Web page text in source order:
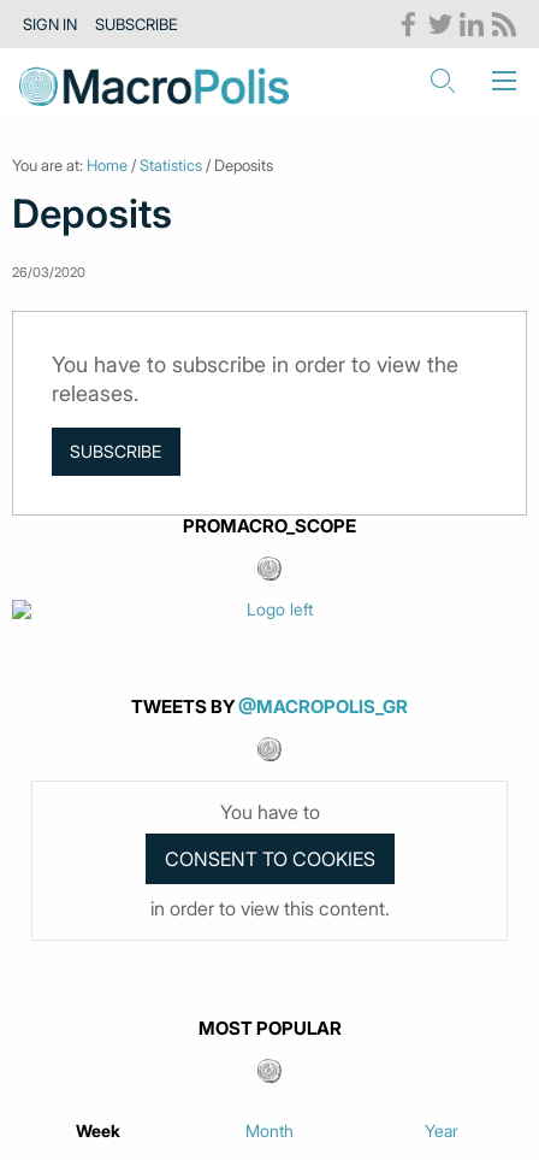
SIGN IN SUBSCRIBE
You are at: Home /Statistics / Deposits
Deposits
26/03/2020
You have to subscribe in order to view the
releases.
SUBSCRIBE
PROMACRO_SCOPE
TWEETS BY@MACROPOLIS_GR
You have to
in order to view this content.
MOST POPULAR
Week Month Year